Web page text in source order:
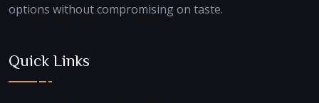
options without compromising on taste.
Quick Links